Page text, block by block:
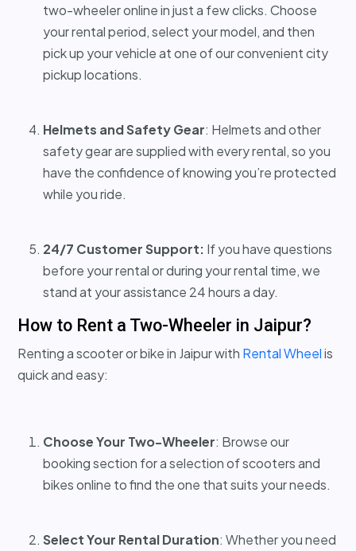
two-wheeler online in just a few clicks. Choose
your rental period, select your model, and then
pick up your vehicle at one of our convenient city
pickup locations.
Helmets and Safety Gear: Helmets and other
safety gear are supplied with every rental, so you
have the confidence of knowing you’re protected
while you ride.
24/7 Customer Support: If you have questions
before your rental or during your rental time, we
stand at your assistance 24 hours a day.
How to Rent a Two-Wheeler in Jaipur?
Renting a scooter or bike in Jaipur with Rental Wheelis
quick and easy:
Choose Your Two-Wheeler: Browse our
booking section for a selection of scooters and
bikes online to find the one that suits your needs.
Select Your Rental Duration: Whether you need